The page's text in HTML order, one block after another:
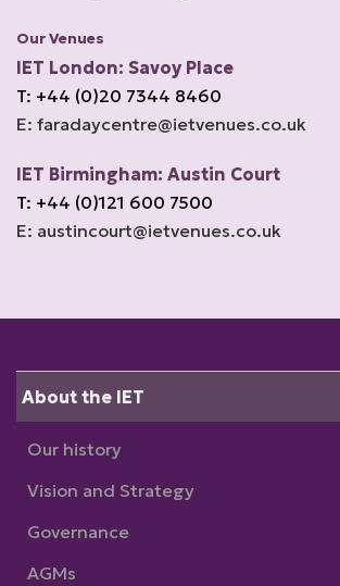
Our Venues
IET London: Savoy Place
T: +44 (0)20 7344 8460
E: faradaycentre@ietvenues.co.uk
IET Birmingham: Austin Court
T: +44 (0)121 600 7500
E: austincourt@ietvenues.co.uk
About the IET
Our history
Vision and Strategy
Governance
AGMs